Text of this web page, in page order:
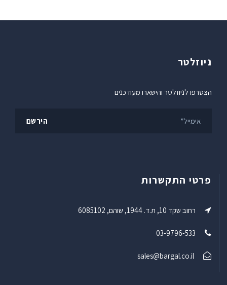
ניוזלטר
הצטרפו לניוזלטר והישארו מעודכנים
פרטי התקשרות
רחוב שקד 10, ת.ד. 1944, שוהם, 6085102
sales@bargal.co.il